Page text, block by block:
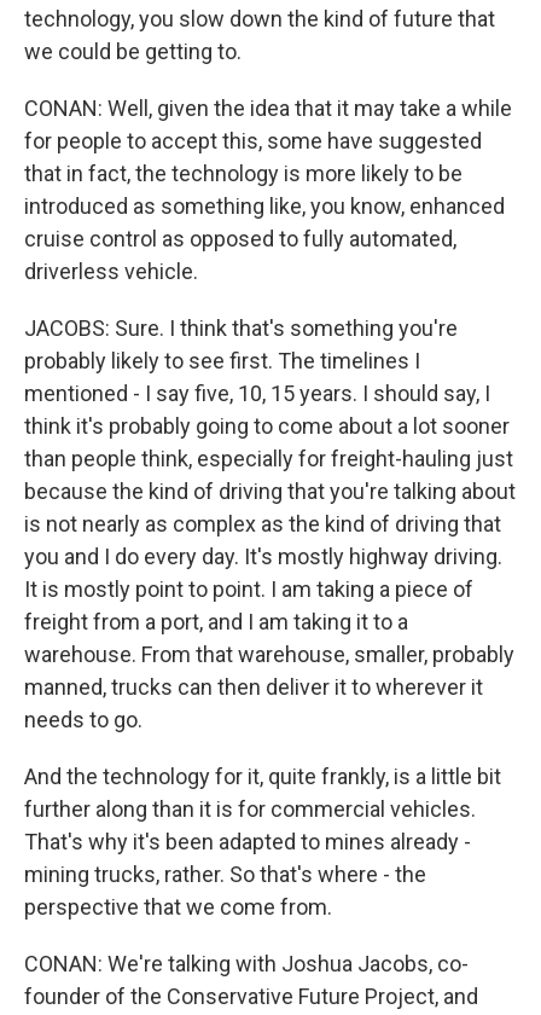
technology, you slow down the kind of future that
we could be getting to.
CONAN: Well, given the idea that it may take a while
for people to accept this, some have suggested
that in fact, the technology is more likely to be
introduced as something like, you know, enhanced
cruise control as opposed to fully automated,
driverless vehicle.
JACOBS: Sure. I think that's something you're
probably likely to see first. The timelines I
mentioned - I say five, 10, 15 years. I should say, I
think it's probably going to come about a lot sooner
than people think, especially for freight-hauling just
because the kind of driving that you're talking about
is not nearly as complex as the kind of driving that
you and I do every day. It's mostly highway driving.
It is mostly point to point. I am taking a piece of
freight from a port, and I am taking it to a
warehouse. From that warehouse, smaller, probably
manned, trucks can then deliver it to wherever it
needs to go.
And the technology for it, quite frankly, is a little bit
further along than it is for commercial vehicles.
That's why it's been adapted to mines already -
mining trucks, rather. So that's where - the
perspective that we come from.
CONAN: We're talking with Joshua Jacobs, co-
founder of the Conservative Future Project, and